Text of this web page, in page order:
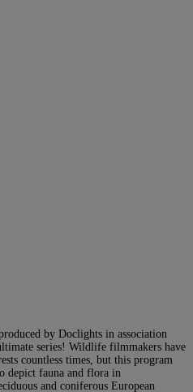
by Doclights in association
series! Wildlife filmmakers have
countless times, but this program
depict fauna and flora in
and coniferous European